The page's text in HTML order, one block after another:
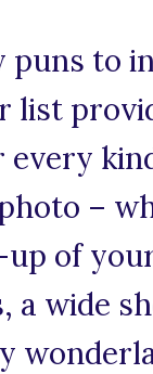
puns to
list
every
–
up of
a wide